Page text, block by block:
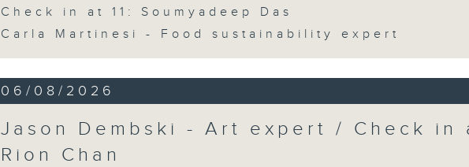
Check in at 11: Soumyadeep Das
Carla Martinesi - Food sustainability expert
06/08/2026
Jason Dembski - Art expert / Check in
Rion Chan